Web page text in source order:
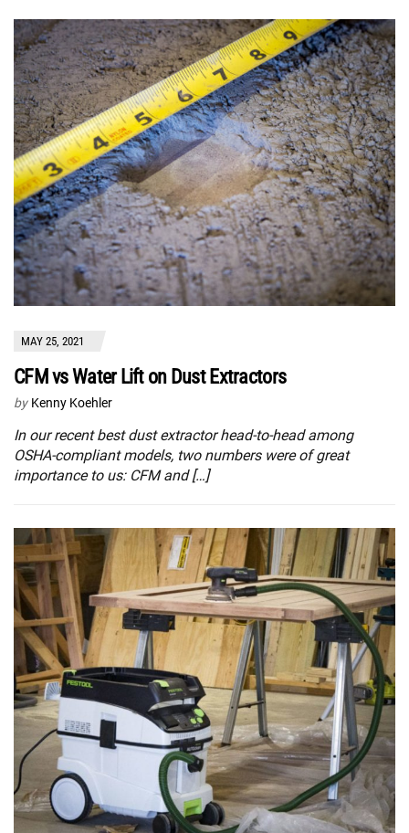
MAY 25, 2021
CFM vs Water Lift on Dust Extractors
by Kenny Koehler
In our recent best dust extractor head-to-head among
OSHA-compliant models, two numbers were of great
importance to us: CFM and […]